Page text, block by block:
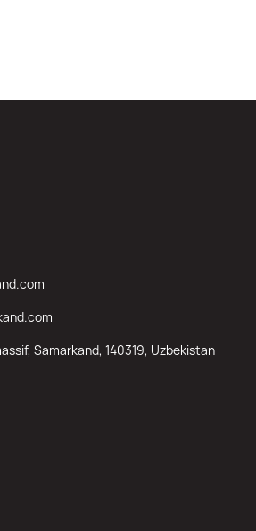
Samarkand, 140319, Uzbekistan